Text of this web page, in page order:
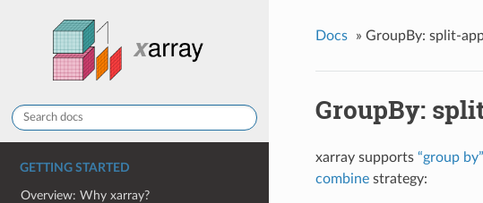
GETTING STARTED
Overview: Why xarray?
Docs » GroupBy: split-
GroupBy:
xarray supports “group by”
combinestrategy: